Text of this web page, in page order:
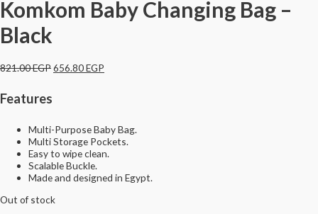
Komkom Baby Changing Bag –
Black
821.00EGP656.80EGP
Features
Multi-Purpose Baby Bag.
Multi Storage Pockets.
Easy to wipe clean.
Scalable Buckle.
Made and designed in Egypt.
Out of stock